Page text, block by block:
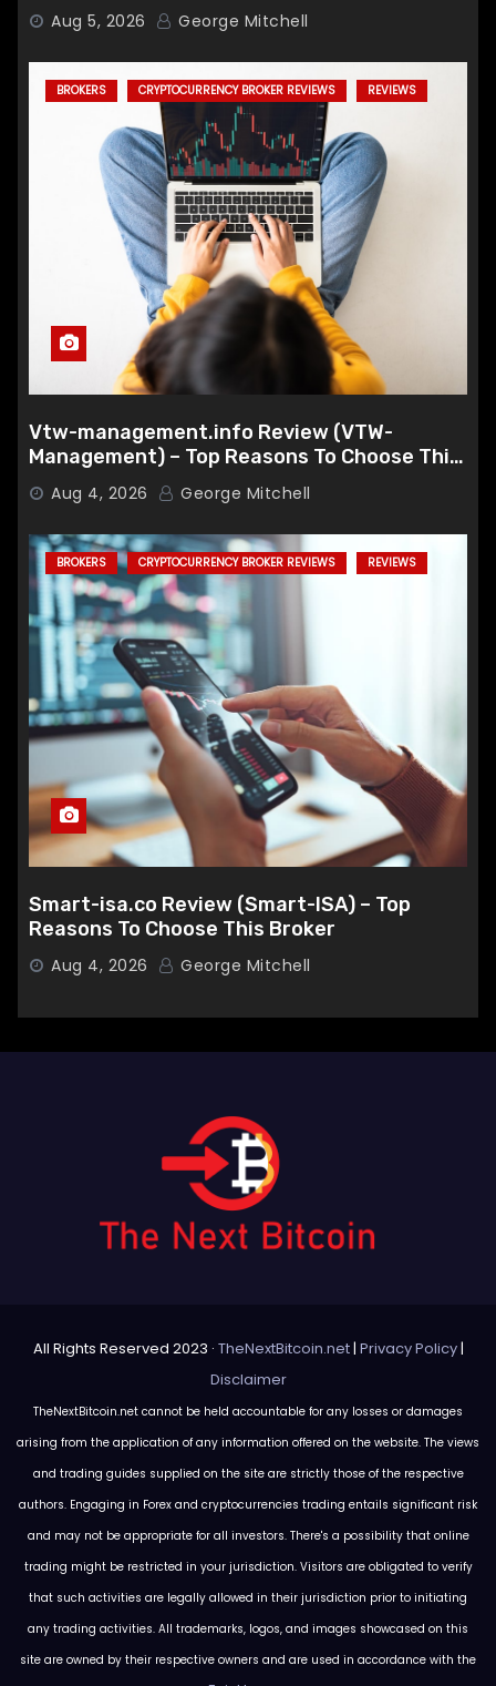
Aug 5, 2026 George Mitchell
BROKERS CRYPTOCURRENCY BROKER REVIEWS REVIEWS
Vtw-management.info Review (VTW-
Management) – Top Reasons To Choose This
Broker
Aug 4, 2026 George Mitchell
BROKERS CRYPTOCURRENCY BROKER REVIEWS REVIEWS
Smart-isa.co Review (Smart-ISA) – Top
Reasons To Choose This Broker
Aug 4, 2026 George Mitchell
All Rights Reserved 2023 · TheNextBitcoin.net| Privacy Policy|
Disclaimer
TheNextBitcoin.net cannot be held accountable for any losses or damages
arising from the application of any information offered on the website. The views
and trading guides supplied on the site are strictly those of the respective
authors. Engaging in Forex and cryptocurrencies trading entails significant risk
and may not be appropriate for all investors. There's a possibility that online
trading might be restricted in your jurisdiction. Visitors are obligated to verify
that such activities are legally allowed in their jurisdiction prior to initiating
any trading activities. All trademarks, logos, and images showcased on this
site are owned by their respective owners and are used in accordance with the